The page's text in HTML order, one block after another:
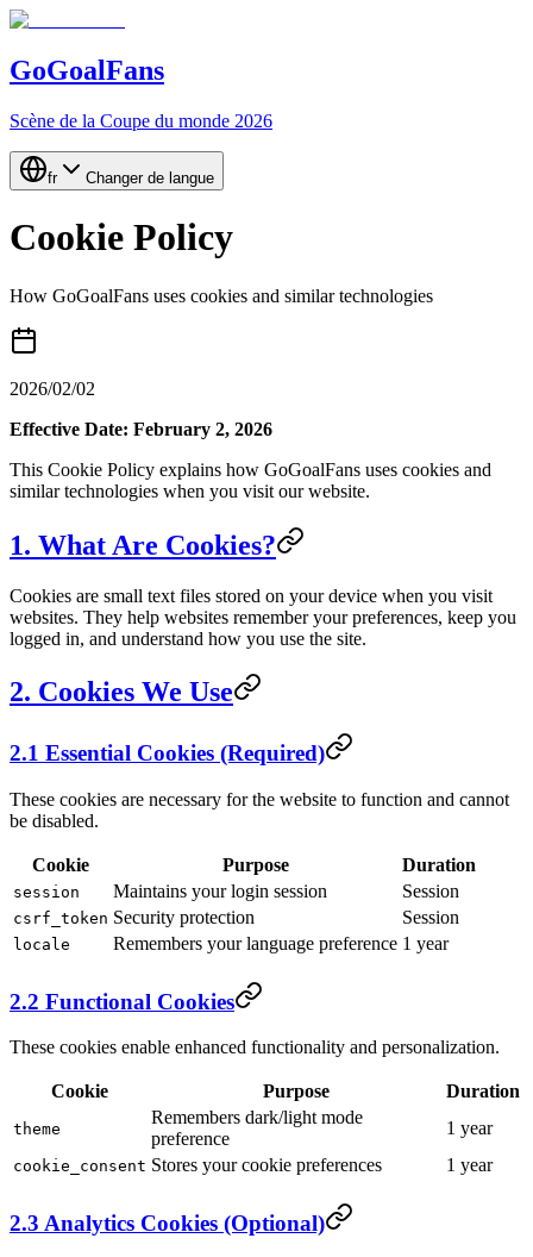
GoGoalFans
Scène de la Coupe du monde 2026
fr Changer de langue
Cookie Policy
How GoGoalFans uses cookies and similar technologies
2026/02/02
Effective Date: February 2, 2026
This Cookie Policy explains how GoGoalFans uses cookies and
similar technologies when you visit our website.
1. What Are Cookies?
Cookies are small text files stored on your device when you visit
websites. They help websites remember your preferences, keep you
logged in, and understand how you use the site.
2. Cookies We Use
2.1 Essential Cookies (Required)
These cookies are necessary for the website to function and cannot
be disabled.
Cookie Purpose Duration
session Maintains your login session Session
csrf_token Security protection Session
locale Remembers your language preference 1 year
2.2 Functional Cookies
These cookies enable enhanced functionality and personalization.
Cookie Purpose Duration
theme
Remembers dark/light mode
preference
1 year
cookie_consent Stores your cookie preferences 1 year
2.3 Analytics Cookies (Optional)